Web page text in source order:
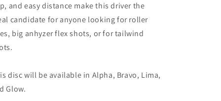
and easy distance make this driver the
candidate for anyone looking for roller
big anhyzer flex shots, or for tailwind
disc will be available in Alpha, Bravo, Lima,
Glow.